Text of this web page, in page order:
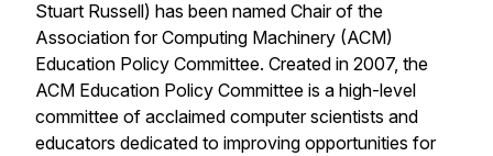
Stuart Russell) has been named Chair of the
Association for Computing Machinery (ACM)
Education Policy Committee. Created in 2007, the
ACM Education Policy Committee is a high-level
committee of acclaimed computer scientists and
educators dedicated to improving opportunities for